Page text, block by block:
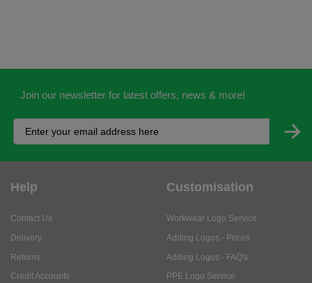
Join our newsletter for latest offers, news & more!
Help
Contact Us
Delivery
Returns
Credit Accounts
Customisation
Workwear Logo Service
Adding Logos - Prices
Adding Logos - FAQ's
PPE Logo Service